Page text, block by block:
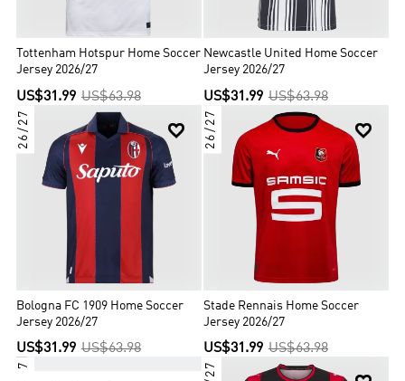
Tottenham Hotspur Home Soccer
Jersey 2026/27
US$31.99 US$63.98
Newcastle United Home Soccer
Jersey 2026/27
US$31.99 US$63.98

26/27
Bologna FC 1909 Home Soccer
Jersey 2026/27
US$31.99 US$63.98

26/27
Stade Rennais Home Soccer
Jersey 2026/27
US$31.99 US$63.98